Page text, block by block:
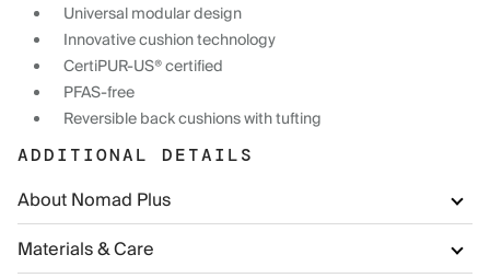
Universal modular design
Innovative cushion technology
CertiPUR-US® certified
PFAS-free
Reversible back cushions with tufting
ADDITIONAL DETAILS
About Nomad Plus
Materials & Care